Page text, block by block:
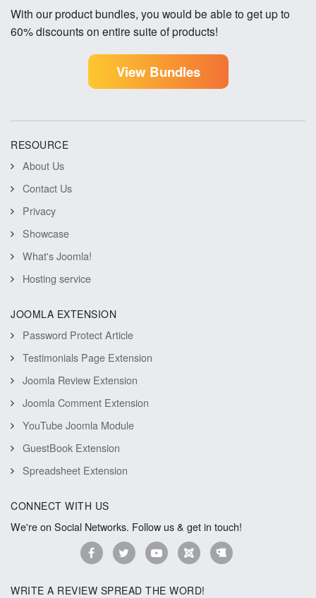
With our product bundles, you would be able to get up to
60% discounts on entire suite of products!
View Bundles
RESOURCE
About Us
Contact Us
Privacy
Showcase
What's Joomla!
Hosting service
JOOMLA EXTENSION
Password Protect Article
Testimonials Page Extension
Joomla Review Extension
Joomla Comment Extension
YouTube Joomla Module
GuestBook Extension
Spreadsheet Extension
CONNECT WITH US
We're on Social Networks. Follow us & get in touch!
WRITE A REVIEW SPREAD THE WORD!